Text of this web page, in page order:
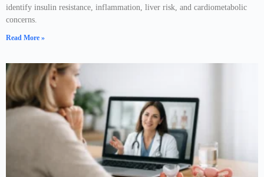
identify insulin resistance, inflammation, liver risk, and cardiometabolic
concerns.
Read More »